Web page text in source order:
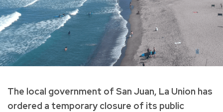
The local government of San Juan, La Union has
ordered a temporary closure of its public